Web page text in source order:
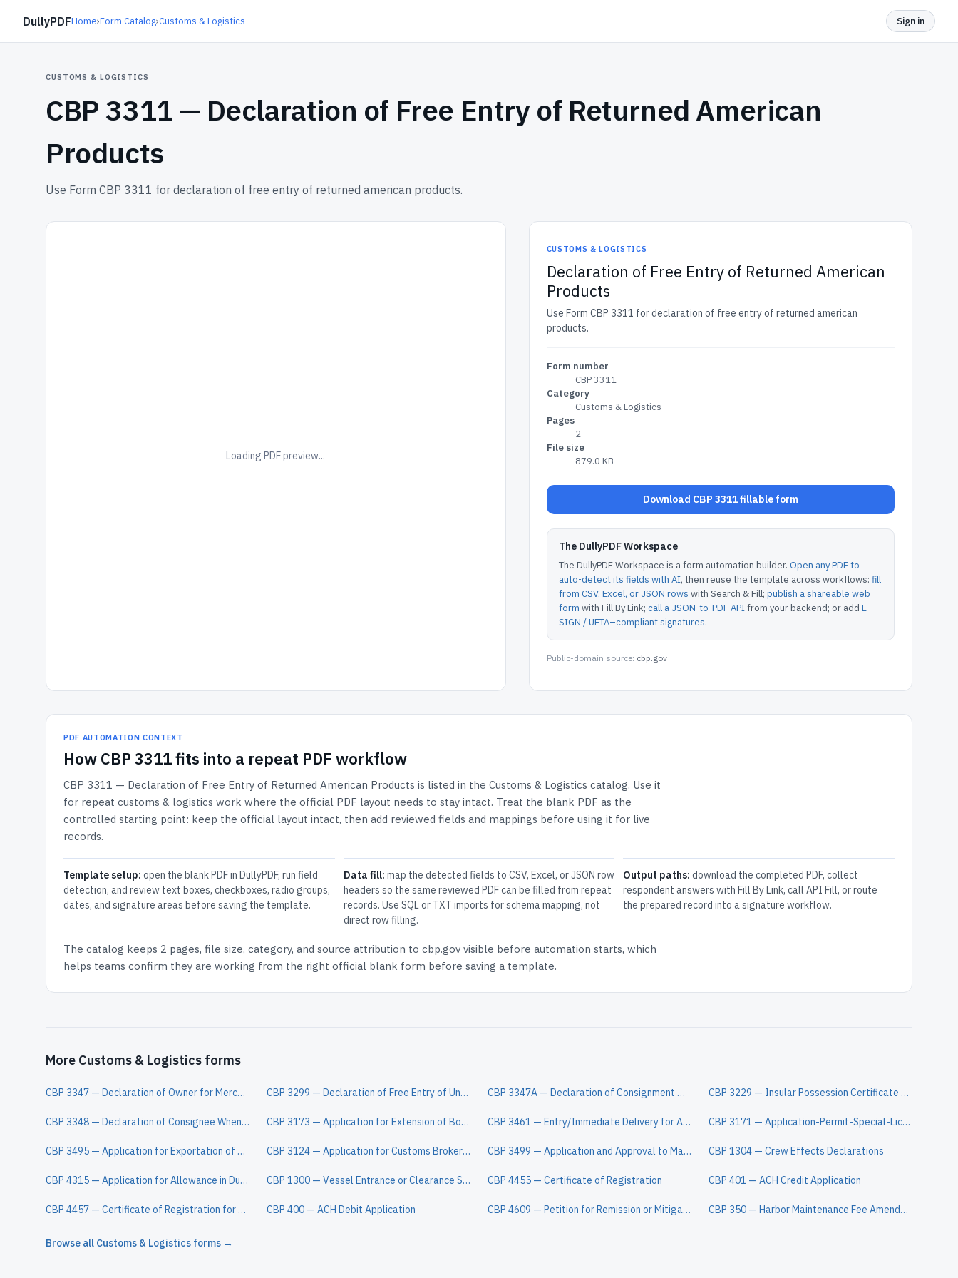
DullyPDFHome›Form Catalog›Customs & Logistics Sign in
CUSTOMS & LOGISTICS
CBP 3311 — Declaration of Free Entry of Returned American
Products
Use Form CBP 3311 for declaration of free entry of returned american products.
Loading PDF preview...
CUSTOMS & LOGISTICS
Declaration of Free Entry of Returned American
Products
Use Form CBP 3311 for declaration of free entry of returned american
products.
Form number
CBP 3311
Category
Customs & Logistics
Pages
2
File size
879.0 KB
Download CBP 3311 fillable form
The DullyPDF Workspace
The DullyPDF Workspace is a form automation builder. Open any PDF to
auto-detect its fields with AI, then reuse the template across workflows: fill
from CSV, Excel, or JSON rows with Search & Fill; publish a shareable web
form with Fill By Link; call a JSON-to-PDF APIfrom your backend; or add E-
SIGN / UETA–compliant signatures.
Public-domain source: cbp.gov
PDF AUTOMATION CONTEXT
How CBP 3311fits into a repeat PDF workflow
CBP 3311 — Declaration of Free Entry of Returned American Products is listed in the Customs & Logistics catalog. Use it
for repeat customs & logistics work where the official PDF layout needs to stay intact. Treat the blank PDF as the
controlled starting point: keep the official layout intact, then add reviewed fields and mappings before using it for live
records.
Template setup: open the blank PDF in DullyPDF, run field
detection, and review text boxes, checkboxes, radio groups,
dates, and signature areas before saving the template.
Data fill: map the detected fields to CSV, Excel, or JSON row
headers so the same reviewed PDF can be filled from repeat
records. Use SQL or TXT imports for schema mapping, not
direct row filling.
Output paths: download the completed PDF, collect
respondent answers with Fill By Link, call API Fill, or route
the prepared record into a signature workflow.
The catalog keeps 2 pages, file size, category, and source attribution to cbp.gov visible before automation starts, which
helps teams confirm they are working from the right official blank form before saving a template.
More Customs & Logistics forms
CBP 3347 — Declaration of Owner for Merchandise Obtained in Pursuance of a Purchase CBP 3299 — Declaration of Free Entry of Unaccompanied Articles CBP 3347A — Declaration of Consignment when Entry is Made by an Agent CBP 3229 — Insular Possession Certificate of Origin
CBP 3348 — Declaration of Consignee When Entry is Made by an Agent CBP 3173 — Application for Extension of Bond for Temporary Importation CBP 3461 — Entry/Immediate Delivery for ACE CBP 3171 — Application-Permit-Special-License-Unlading-Lading-Overtime Services
CBP 3495 — Application for Exportation of Articles Under Special Bond CBP 3124 — Application for Customs Broker License or Permit CBP 3499 — Application and Approval to Manipulate, Examine, Sample, or Transfer Goods CBP 1304 — Crew Effects Declarations
CBP 4315 — Application for Allowance in Duties CBP 1300 — Vessel Entrance or Clearance Statement CBP 4455 — Certificate of Registration CBP 401 — ACH Credit Application
CBP 4457 — Certificate of Registration for Personal Effects Taken Abroad CBP 400 — ACH Debit Application CBP 4609 — Petition for Remission or Mitigation of Forfeitures and Penalties CBP 350 — Harbor Maintenance Fee Amended Quarterly Summary Report
Browse all Customs & Logistics forms →